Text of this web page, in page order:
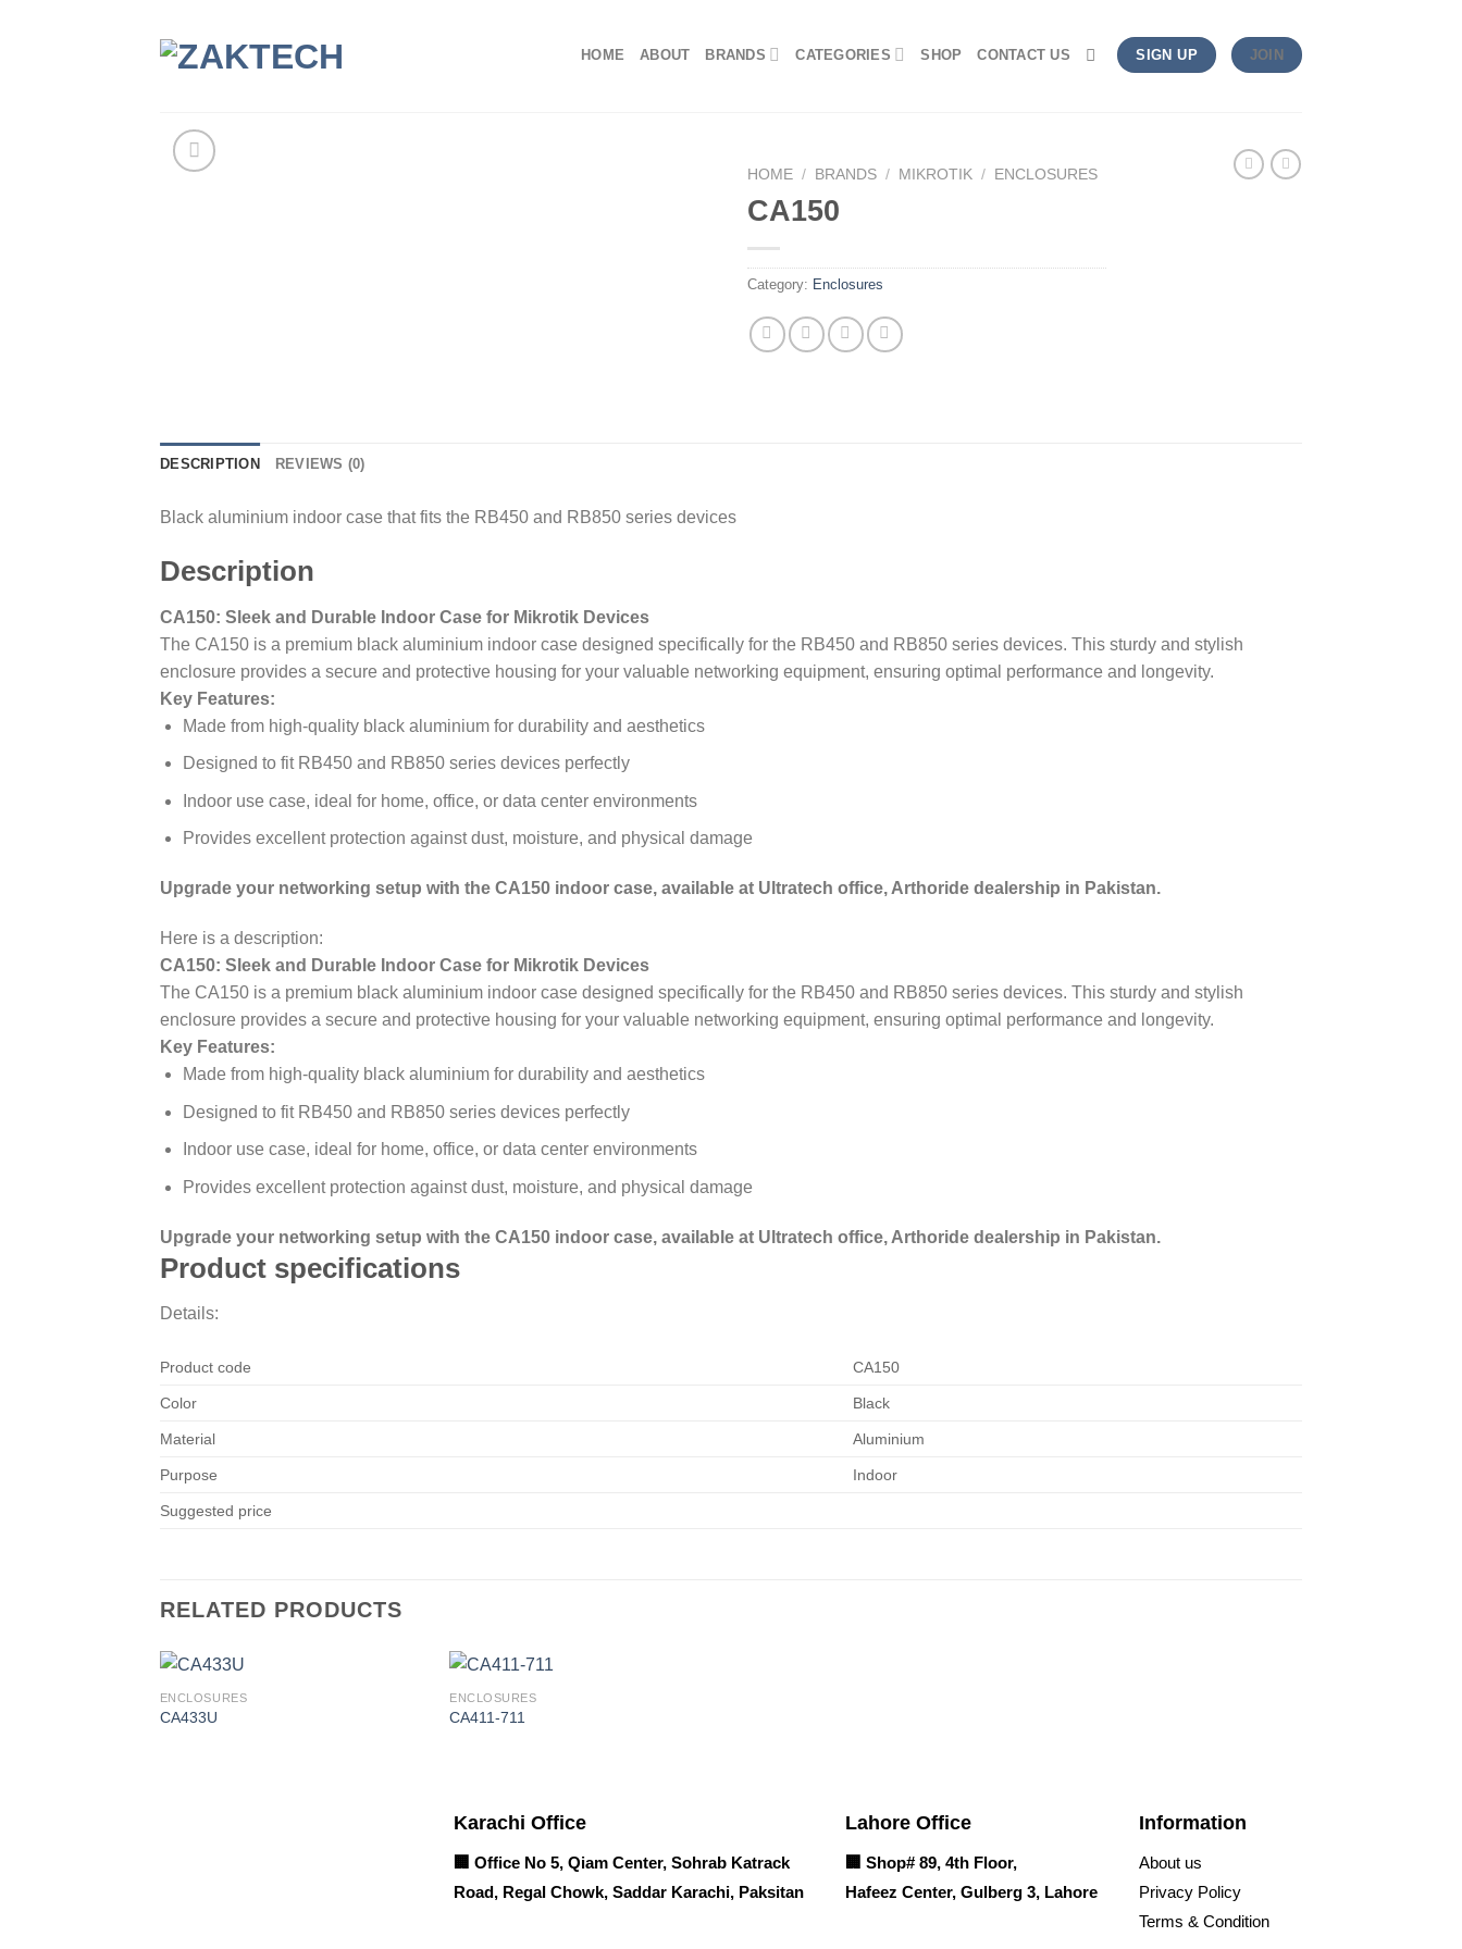
HOME ABOUT BRANDS CATEGORIES SHOP CONTACT US SIGN UP JOIN
HOME / BRANDS / MIKROTIK / ENCLOSURES
CA150
Category: Enclosures
DESCRIPTION REVIEWS (0)
Black aluminium indoor case that fits the RB450 and RB850 series devices
Description
CA150: Sleek and Durable Indoor Case for Mikrotik Devices
The CA150 is a premium black aluminium indoor case designed specifically for the RB450 and RB850 series devices. This sturdy and stylish
enclosure provides a secure and protective housing for your valuable networking equipment, ensuring optimal performance and longevity.
Key Features:
Made from high-quality black aluminium for durability and aesthetics
Designed to fit RB450 and RB850 series devices perfectly
Indoor use case, ideal for home, office, or data center environments
Provides excellent protection against dust, moisture, and physical damage
Upgrade your networking setup with the CA150 indoor case, available at Ultratech office, Arthoride dealership in Pakistan.
Here is a description:
CA150: Sleek and Durable Indoor Case for Mikrotik Devices
The CA150 is a premium black aluminium indoor case designed specifically for the RB450 and RB850 series devices. This sturdy and stylish
enclosure provides a secure and protective housing for your valuable networking equipment, ensuring optimal performance and longevity.
Key Features:
Made from high-quality black aluminium for durability and aesthetics
Designed to fit RB450 and RB850 series devices perfectly
Indoor use case, ideal for home, office, or data center environments
Provides excellent protection against dust, moisture, and physical damage
Upgrade your networking setup with the CA150 indoor case, available at Ultratech office, Arthoride dealership in Pakistan.
Product specifications
Details:
Product code CA150
Color Black
Material Aluminium
Purpose Indoor
Suggested price
RELATED PRODUCTS
ENCLOSURES
CA433U
ENCLOSURES
CA411-711
Karachi Office
🏢 Office No 5, Qiam Center, Sohrab Katrack
Road, Regal Chowk, Saddar Karachi, Paksitan
Lahore Office
🏢 Shop# 89, 4th Floor,
Hafeez Center, Gulberg 3, Lahore
Information
About us
Privacy Policy
Terms & Condition